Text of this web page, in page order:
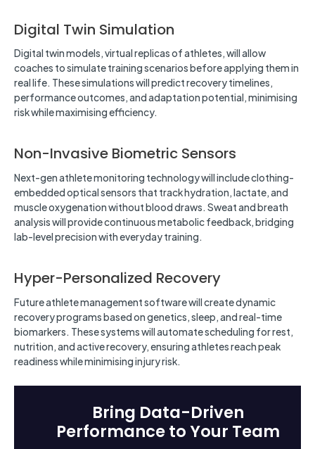
Digital Twin Simulation
Digital twin models, virtual replicas of athletes, will allow
coaches to simulate training scenarios before applying them in
real life. These simulations will predict recovery timelines,
performance outcomes, and adaptation potential, minimising
risk while maximising efficiency.
Non-Invasive Biometric Sensors
Next-gen athlete monitoring technology will include clothing-
embedded optical sensors that track hydration, lactate, and
muscle oxygenation without blood draws. Sweat and breath
analysis will provide continuous metabolic feedback, bridging
lab-level precision with everyday training.
Hyper-Personalized Recovery
Future athlete management software will create dynamic
recovery programs based on genetics, sleep, and real-time
biomarkers. These systems will automate scheduling for rest,
nutrition, and active recovery, ensuring athletes reach peak
readiness while minimising injury risk.
Bring Data-Driven
Performance to Your Team